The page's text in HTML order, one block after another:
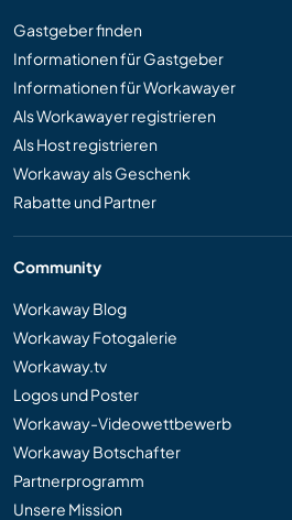
Gastgeber finden
Informationen für Gastgeber
Informationen für Workawayer
Als Workawayer registrieren
Als Host registrieren
Workaway als Geschenk
Rabatte und Partner
Community
Workaway Blog
Workaway Fotogalerie
Workaway.tv
Logos und Poster
Workaway-Videowettbewerb
Workaway Botschafter
Partnerprogramm
Unsere Mission